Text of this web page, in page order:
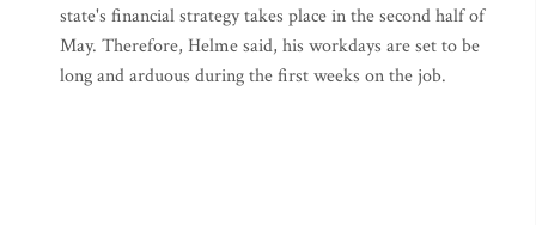
state's financial strategy takes place in the second half of
May. Therefore, Helme said, his workdays are set to be
long and arduous during the first weeks on the job.